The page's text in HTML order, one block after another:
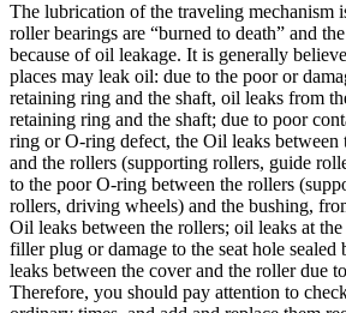
The lubrication of the traveling mechanism
roller bearings are “burned to death” and
because of oil leakage. It is generally
places may leak oil: due to the poor or
retaining ring and the shaft, oil leaks from
retaining ring and the shaft; due to poor
ring or O-ring defect, the Oil leaks between
and the rollers (supporting rollers, guide
to the poor O-ring between the rollers
rollers, driving wheels) and the bushing,
Oil leaks between the rollers; oil leaks at
filler plug or damage to the seat hole
leaks between the cover and the roller due
Therefore, you should pay attention to